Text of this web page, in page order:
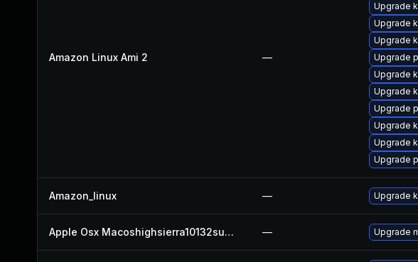
Amazon Linux Ami 2 —
Upgrade
Upgrade
Upgrade
Upgrade
Upgrade
Upgrade
Upgrade
Upgrade
Upgrade
Upgrade
Amazon_linux — Upgrade
Apple Osx Macoshighsierra10132supplementalupdate — Upgrade